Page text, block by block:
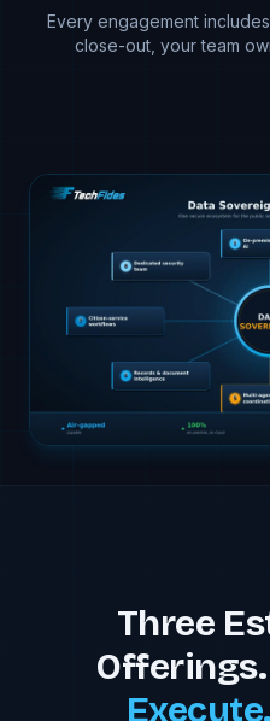
Every engagement
close-out, your team
Three
Offerings.